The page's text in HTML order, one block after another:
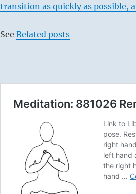
transition as quickly as possible,
See Related posts